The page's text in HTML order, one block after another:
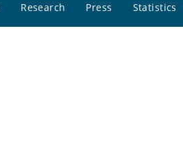
Research Press Statistics